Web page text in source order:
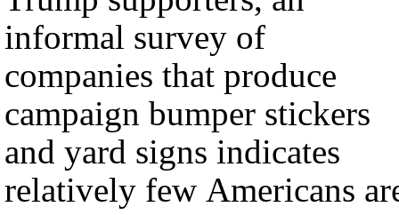
informal survey of
companies that produce
campaign bumper stickers
and yard signs indicates
relatively few Americans